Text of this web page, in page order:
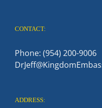
CONTACT:
Phone: (954) 200-9006
ADDRESS: